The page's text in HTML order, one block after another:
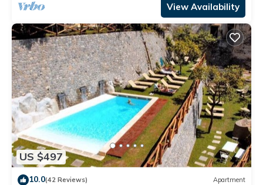
View Availability
US $497
10.0(42 Reviews) Apartment